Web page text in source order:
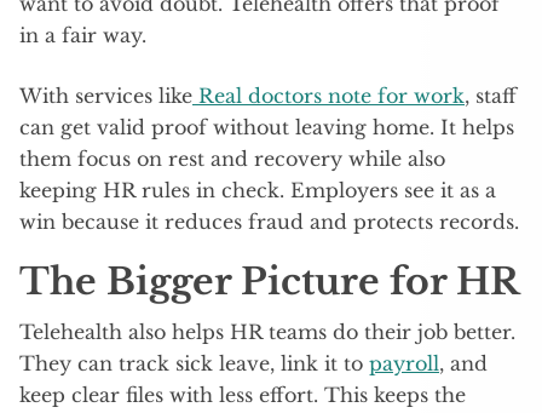
in a fair way.
With services like Real doctors note for work, staff
can get valid proof without leaving home. It helps
them focus on rest and recovery while also
keeping HR rules in check. Employers see it as a
win because it reduces fraud and protects records.
The Bigger Picture for HR
Telehealth also helps HR teams do their job better.
They can track sick leave, link it to payroll, and
keep clear files with less effort. This keeps the